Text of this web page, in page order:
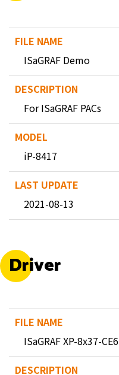
ISaGRAF Demo
For ISaGRAF PACs
iP-8417
2021-08-13
Driver
ISaGRAF XP-8x37-CE6